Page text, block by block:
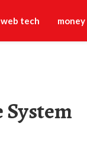
web tech money
System